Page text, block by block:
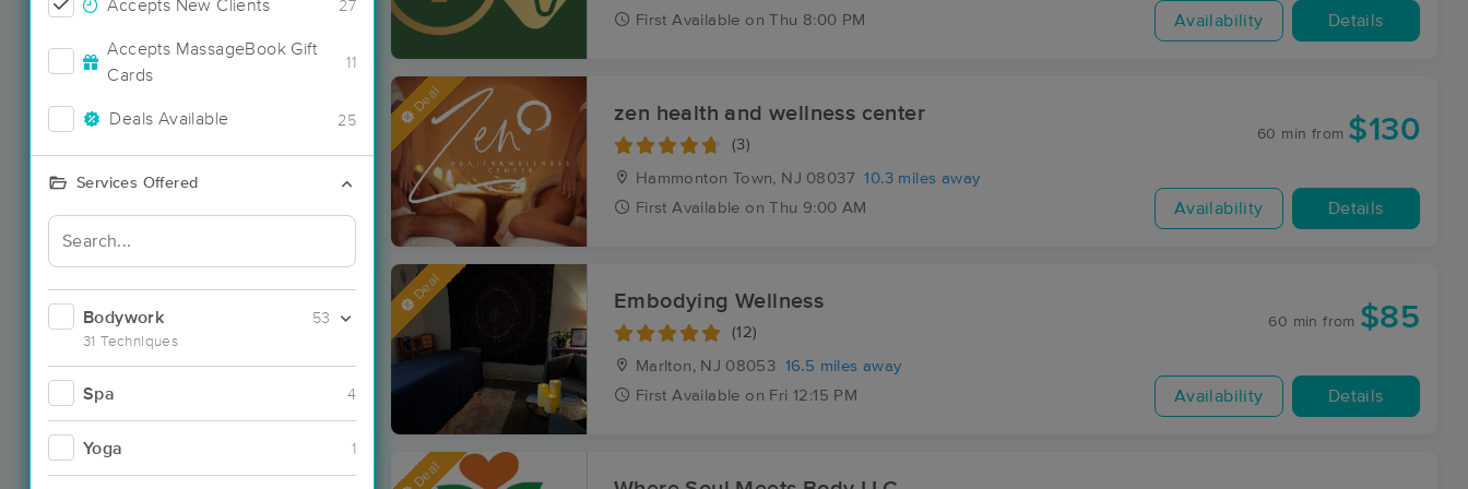
Accepts New Clients 27
Accepts MassageBook Gift
Cards
11
Deals Available 25
Services Offered
Bodywork
31 Techniques
53
Spa 4
Yoga 1
First Available on Thu 8:00 PM Availability Details
Deal zen health and wellness center
(3)
Hammonton Town, NJ 08037
10.3 miles away
First Available on Thu 9:00 AM
60 min from $130
Availability Details
Deal Embodying Wellness
(12)
Marlton, NJ 08053 16.5 miles away
First Available on Fri 12:15 PM
60 min from $85
Availability Details
Deal